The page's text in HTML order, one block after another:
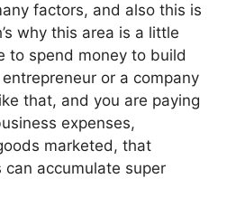
factors, and also this is
why this area is a little
to spend money to build
or a company
that, and you are paying
expenses,
marketed, that
accumulate super